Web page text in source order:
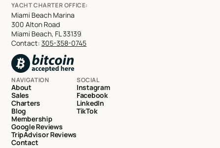
YACHT CHARTER OFFICE:
Miami Beach Marina
300 Alton Road
Miami Beach, FL 33139
Contact:305-358-0745
NAVIGATION
About
Sales
Charters
Blog
Membership
Google Reviews
TripAdvisor Reviews
Contact
SOCIAL
Instagram
Facebook
LinkedIn
TikTok